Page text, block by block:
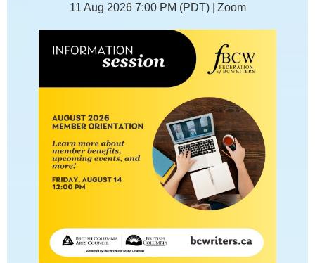
11 Aug 2026 7:00 PM (PDT) Zoom